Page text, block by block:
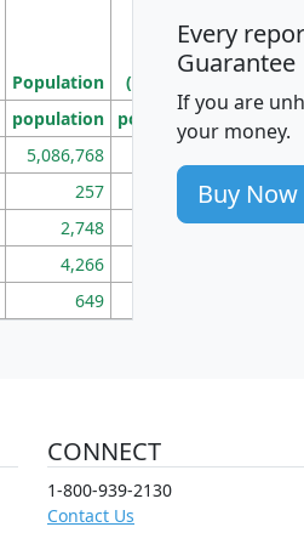
Population
Population
Density
(square miles)
population pop_dens_sq_mi
5,086,768
257 86
2,748 177
4,266
649
Every
Guarantee
If you are
your money.
Buy Now
CONNECT
1-800-939-2130
Contact Us